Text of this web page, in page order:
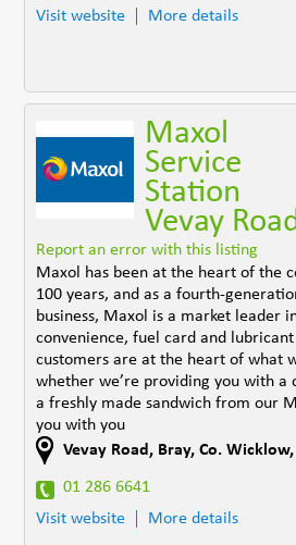
Visit website
More details
Maxol
Service
Station
Vevay
Report an error with this listing
Maxol has been at the heart of the
100 years, and as a fourth-
business, Maxol is a market leader
convenience, fuel card and
customers are at the heart of what
whether we’re providing you with a
a freshly made sandwich from our
you with you
Vevay Road , Bray,Co. Wicklow
01 286 6641
Visit website
More details